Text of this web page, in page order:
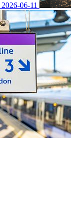
2026-06-11